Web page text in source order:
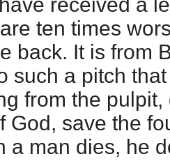
ten times
back. It is from
such a pitch
from the
God, save the
a man dies, he